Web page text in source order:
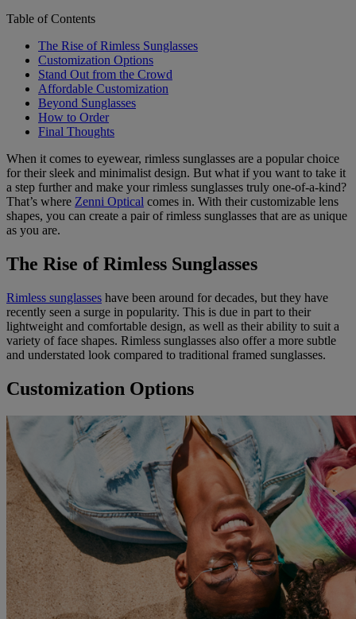
Table of Contents
The Rise of Rimless Sunglasses
Customization Options
Stand Out from the Crowd
Affordable Customization
Beyond Sunglasses
How to Order
Final Thoughts
When it comes to eyewear, rimless sunglasses are a popular choice
for their sleek and minimalist design. But what if you want to take it
a step further and make your rimless sunglasses truly one-of-a-kind?
That’s where Zenni Optical comes in. With their customizable lens
shapes, you can create a pair of rimless sunglasses that are as unique
as you are.
The Rise of Rimless Sunglasses
Rimless sunglasses have been around for decades, but they have
recently seen a surge in popularity. This is due in part to their
lightweight and comfortable design, as well as their ability to suit a
variety of face shapes. Rimless sunglasses also offer a more subtle
and understated look compared to traditional framed sunglasses.
Customization Options